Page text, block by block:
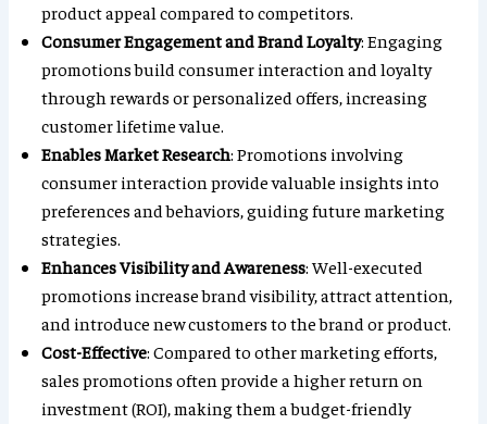
product appeal compared to competitors.
Consumer Engagement and Brand Loyalty: Engaging
promotions build consumer interaction and loyalty
through rewards or personalized offers, increasing
customer lifetime value.
Enables Market Research: Promotions involving
consumer interaction provide valuable insights into
preferences and behaviors, guiding future marketing
strategies.
Enhances Visibility and Awareness: Well-executed
promotions increase brand visibility, attract attention,
and introduce new customers to the brand or product.
Cost-Effective: Compared to other marketing efforts,
sales promotions often provide a higher return on
investment (ROI), making them a budget-friendly